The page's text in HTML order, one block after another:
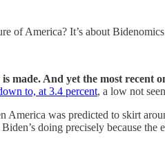
America? It’s about
made. And yet the most recent
to, at 3.4 percent, a low not
was predicted to skirt
doing precisely because the